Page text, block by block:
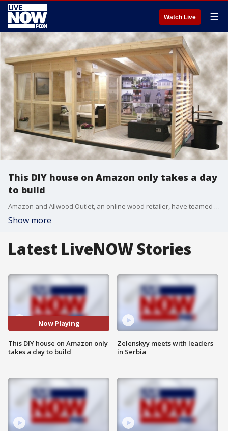
Watch Live ☰
This DIY house on Amazon only takes a day
to build
Amazon and Allwood Outlet, an online wood retailer, have teamed up to bring you the best of both worlds, a do-it-yourself tiny garden house that can be built in a single day with two eager DIY-loving adults.?
Show more
Latest LiveNOW Stories
Now Playing
This DIY house on Amazon only
takes a day to build
Zelenskyy meets with leaders
in Serbia